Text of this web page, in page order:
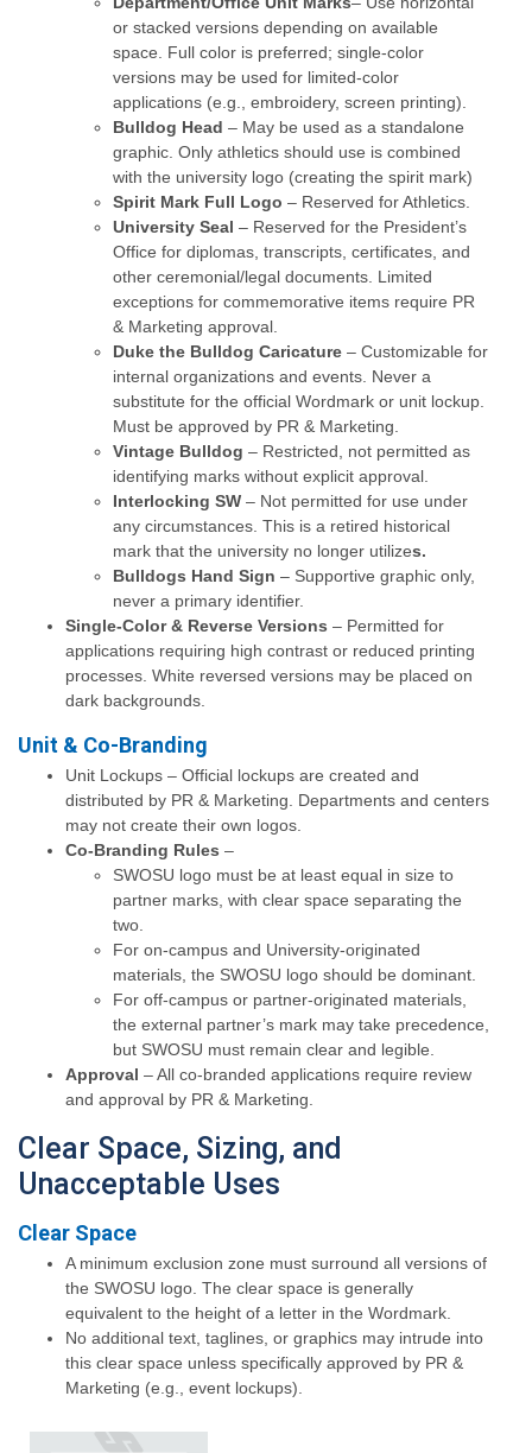
or stacked versions depending on available
space. Full color is preferred; single-color
versions may be used for limited-color
applications (e.g., embroidery, screen printing).
Bulldog Head – May be used as a standalone
graphic. Only athletics should use is combined
with the university logo (creating the spirit mark)
Spirit Mark Full Logo – Reserved for Athletics.
University Seal – Reserved for the President’s
Office for diplomas, transcripts, certificates, and
other ceremonial/legal documents. Limited
exceptions for commemorative items require PR
& Marketing approval.
Duke the Bulldog Caricature – Customizable for
internal organizations and events. Never a
substitute for the official Wordmark or unit lockup.
Must be approved by PR & Marketing.
Vintage Bulldog – Restricted, not permitted as
identifying marks without explicit approval.
Interlocking SW – Not permitted for use under
any circumstances. This is a retired historical
mark that the university no longer utilizes.
Bulldogs Hand Sign – Supportive graphic only,
never a primary identifier.
Single-Color & Reverse Versions – Permitted for
applications requiring high contrast or reduced printing
processes. White reversed versions may be placed on
dark backgrounds.
Unit & Co-Branding
Unit Lockups – Official lockups are created and
distributed by PR & Marketing. Departments and centers
may not create their own logos.
Co-Branding Rules –
SWOSU logo must be at least equal in size to
partner marks, with clear space separating the
two.
For on-campus and University-originated
materials, the SWOSU logo should be dominant.
For off-campus or partner-originated materials,
the external partner’s mark may take precedence,
but SWOSU must remain clear and legible.
Approval – All co-branded applications require review
and approval by PR & Marketing.
Clear Space, Sizing, and
Unacceptable Uses
Clear Space
A minimum exclusion zone must surround all versions of
the SWOSU logo. The clear space is generally
equivalent to the height of a letter in the Wordmark.
No additional text, taglines, or graphics may intrude into
this clear space unless specifically approved by PR &
Marketing (e.g., event lockups).